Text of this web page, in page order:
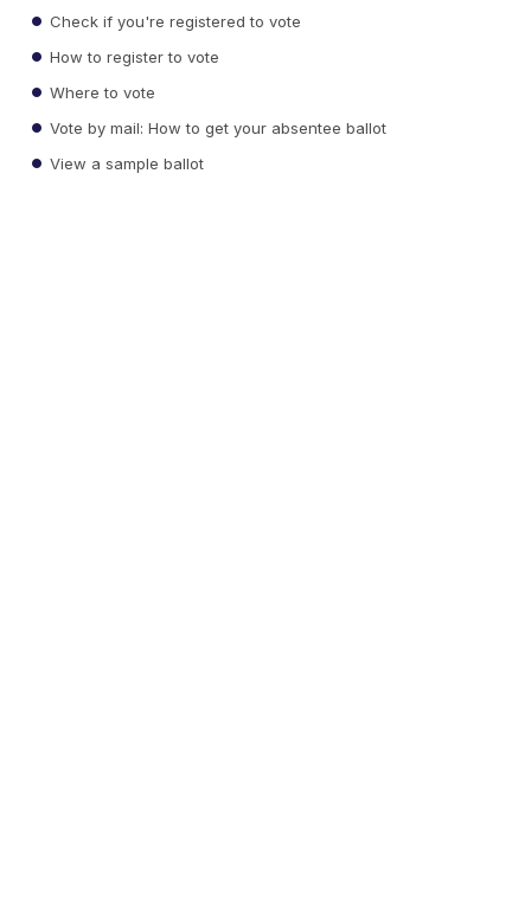
Check if you're registered to vote
How to register to vote
Where to vote
Vote by mail: How to get your absentee ballot
View a sample ballot